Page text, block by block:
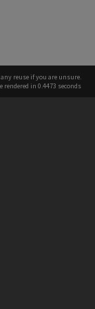
any reuse if you are unsure.
rendered in 0.4473 seconds